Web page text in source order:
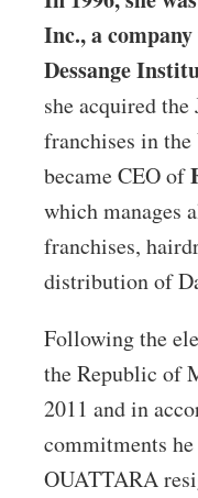
Inc., a
Dessange
she acquired the
franchises in the
became CEO of
which manages
franchises,
distribution of
Following the
the Republic of
2011 and in
commitments
OUATTARA